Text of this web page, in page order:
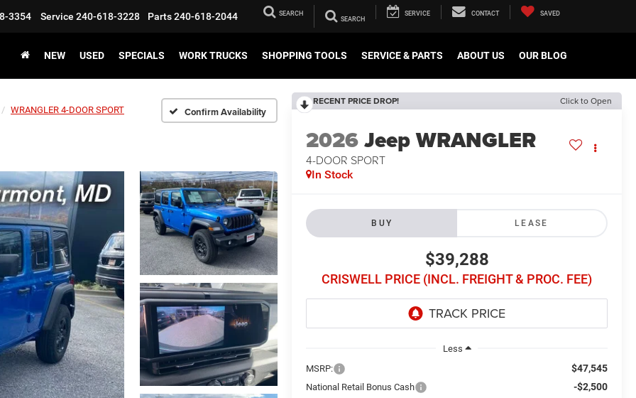
3354 Service 240-618-3228 Parts240-618-2044 SEARCH SERVICE CONTACT SAVED
NEW USED SPECIALS WORK TRUCKS SHOPPING TOOLS SERVICE & PARTS ABOUT US OUR BLOG
WRANGLER 4-DOOR SPORT Confirm Availability
RECENT PRICE DROP! Click to Open
2026Jeep WRANGLER
4-DOOR SPORT
In Stock
BUY LEASE
$39,288
CRISWELL PRICE (INCL. FREIGHT & PROC. FEE)
Less
MSRP:
$47,545
National Retail Bonus Cash -$2,500